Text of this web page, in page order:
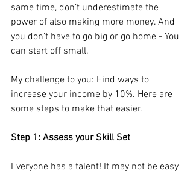
same time, don’t underestimate the
power of also making more money. And
you don’t have to go big or go home - You
can start off small.
My challenge to you: Find ways to
increase your income by 10%. Here are
some steps to make that easier.
Step 1: Assess your Skill Set
Everyone has a talent! It may not be easy